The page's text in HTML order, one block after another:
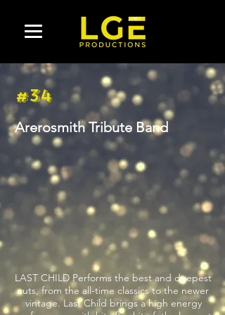
#34
Arerosmith Tribute Band
LAST CHILD Performs the best and deepest
cuts, from the all-time classics to the newer
vintage. Last Child brings a high energy